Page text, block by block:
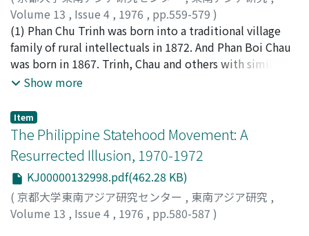
population, the pitiful condition of the Roomusha
(forced laborers) in particular aroused bitter hatred in
the hearts of PETA officers who had once worked with
those Roomushas. The arrogant attitude of the
Japanese Instructors appointed to each Battalion also
that Indonesia should be totally liberated from
Japanese rule. Taking all these factors into
consideration, we can interpret this revolt as the
prelude to the Indonesian Revolution, which began in
August 1945. The Revolt, involving three-fourths of the
soldiers of the Battalion, began at dawn on February 14.
4 Japanese civilians and 7 Chinese who were considered
Volume 13 , Issue 4 , 1976 , pp.559-579 )
白石, 昌也;Shiraishi, Masaya;シライシ, マサヤ
(1) Phan Chu Trinh was born into a traditional village
family of rural intellectuals in 1872. And Phan Boi Chau
was born in 1867. Trinh, Chau and others with similar
backgrounds became leaders of new movements
and mandarinate examination system as well as corrupt
officialdom, to which they attributed their nation's
decline. They stressed the importance of introducing
new thoughts, new knowledge and new education into
the country, and advocated movements called Duy Tan
(Innovation) and Dong Du (Visit-to-the-East). (2) The
following factors which led younger Vietnamese
Show more
Item
The Philippine Statehood Movement: A
Resurrected Illusion, 1970-1972
KJ00000132998.pdf(462.28 KB)
( 京都大学東南アジア研究センター , 東南アジア研究 ,
Volume 13 , Issue 4 , 1976 , pp.580-587 )